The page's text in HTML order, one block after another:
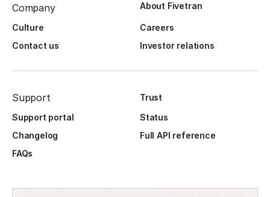
Company About Fivetran
Culture
Careers
Contact us
Investor relations
Support
Trust
Support portal
Status
Changelog
Full API reference
FAQs